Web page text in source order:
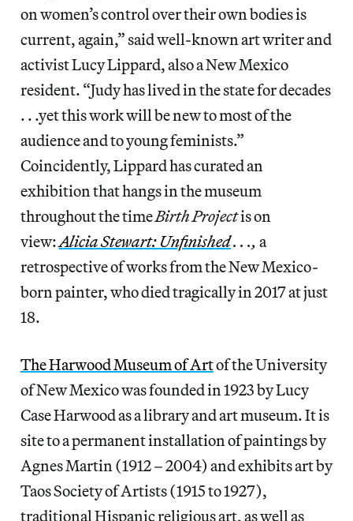
on women’s control over their own bodies is
current, again,” said well-known art writer and
activist Lucy Lippard, also a New Mexico
resident. “Judy has lived in the state for decades
. . .yet this work will be new to most of the
audience and to young feminists.”
Coincidently, Lippard has curated an
exhibition that hangs in the museum
throughout the timeBirth Projectis on
view:Alicia Stewart: Unfinished. . ., a
retrospective of works from the New Mexico-
born painter, who died tragically in 2017 at just
18.
The Harwood Museum of Artof the University
of New Mexico was founded in 1923 by Lucy
Case Harwood as a library and art museum. It is
site to a permanent installation of paintings by
Agnes Martin (1912 – 2004) and exhibits art by
Taos Society of Artists (1915 to 1927),
traditional Hispanic religious art, as well as